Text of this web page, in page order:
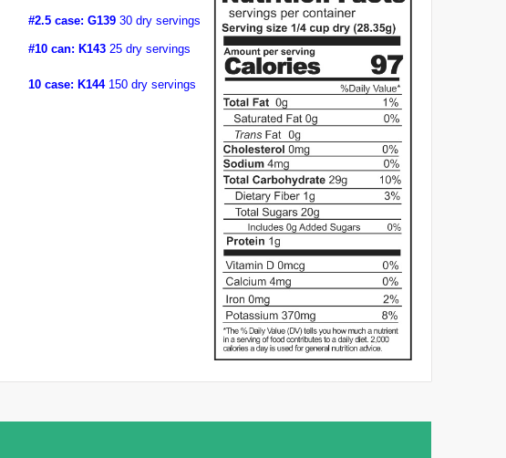
#2.5 case: G139 30 dry servings
#10 can: K143 25 dry servings
10 case: K144150 dry servings